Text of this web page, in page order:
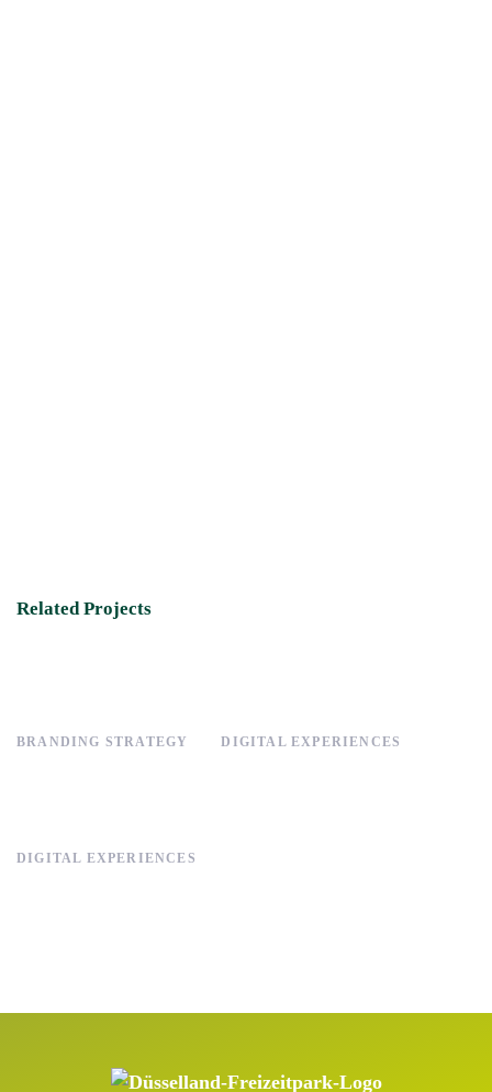
Related Projects
BRANDING STRATEGY DIGITAL EXPERIENCES
DIGITAL EXPERIENCES